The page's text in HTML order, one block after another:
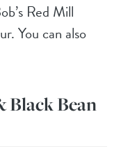
Red Mill
You can also
Black Bean